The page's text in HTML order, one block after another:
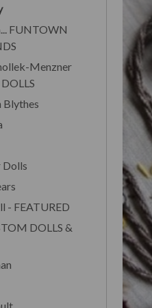
FUNTOWN
Menzner
Blythes
Dolls
- FEATURED
DOLLS &